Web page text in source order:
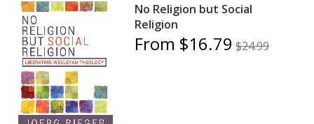
No Religion but Social
Religion
From $16.79 $24.99